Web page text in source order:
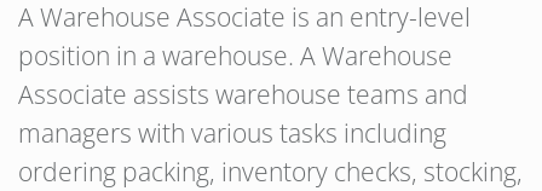
A Warehouse Associate is an entry-level
position in a warehouse. A Warehouse
Associate assists warehouse teams and
managers with various tasks including
ordering packing, inventory checks, stocking,